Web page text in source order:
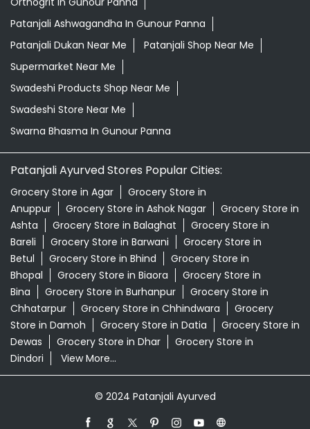
Patanjali Ashwagandha In Gunour Panna
Patanjali Dukan Near Me
Patanjali Shop Near Me
Supermarket Near Me
Swadeshi Products Shop Near Me
Swadeshi Store Near Me
Swarna Bhasma In Gunour Panna
Patanjali Ayurved Stores Popular Cities:
Grocery Store in Agar
Grocery Store in
Anuppur
Grocery Store in Ashok Nagar
Grocery Store in
Ashta
Grocery Store in Balaghat
Grocery Store in
Bareli
Grocery Store in Barwani
Grocery Store in
Betul
Grocery Store in Bhind
Grocery Store in
Bhopal
Grocery Store in Biaora
Grocery Store in
Bina
Grocery Store in Burhanpur
Grocery Store in
Chhatarpur
Grocery Store in Chhindwara
Grocery
Store in Damoh
Grocery Store in Datia
Grocery Store in
Dewas
Grocery Store in Dhar
Grocery Store in
Dindori
View More...
© 2024 Patanjali Ayurved